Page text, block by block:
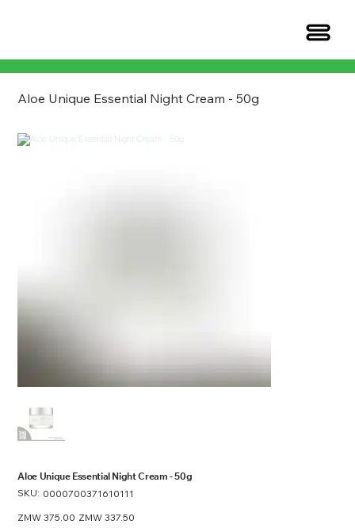
Aloe Unique Essential Night Cream - 50g
Aloe Unique Essential Night Cream - 50g
SKU: SKU
0000700371610111
0000700371610111
Original
ZMW 375.00 Sale
ZMW 337.50